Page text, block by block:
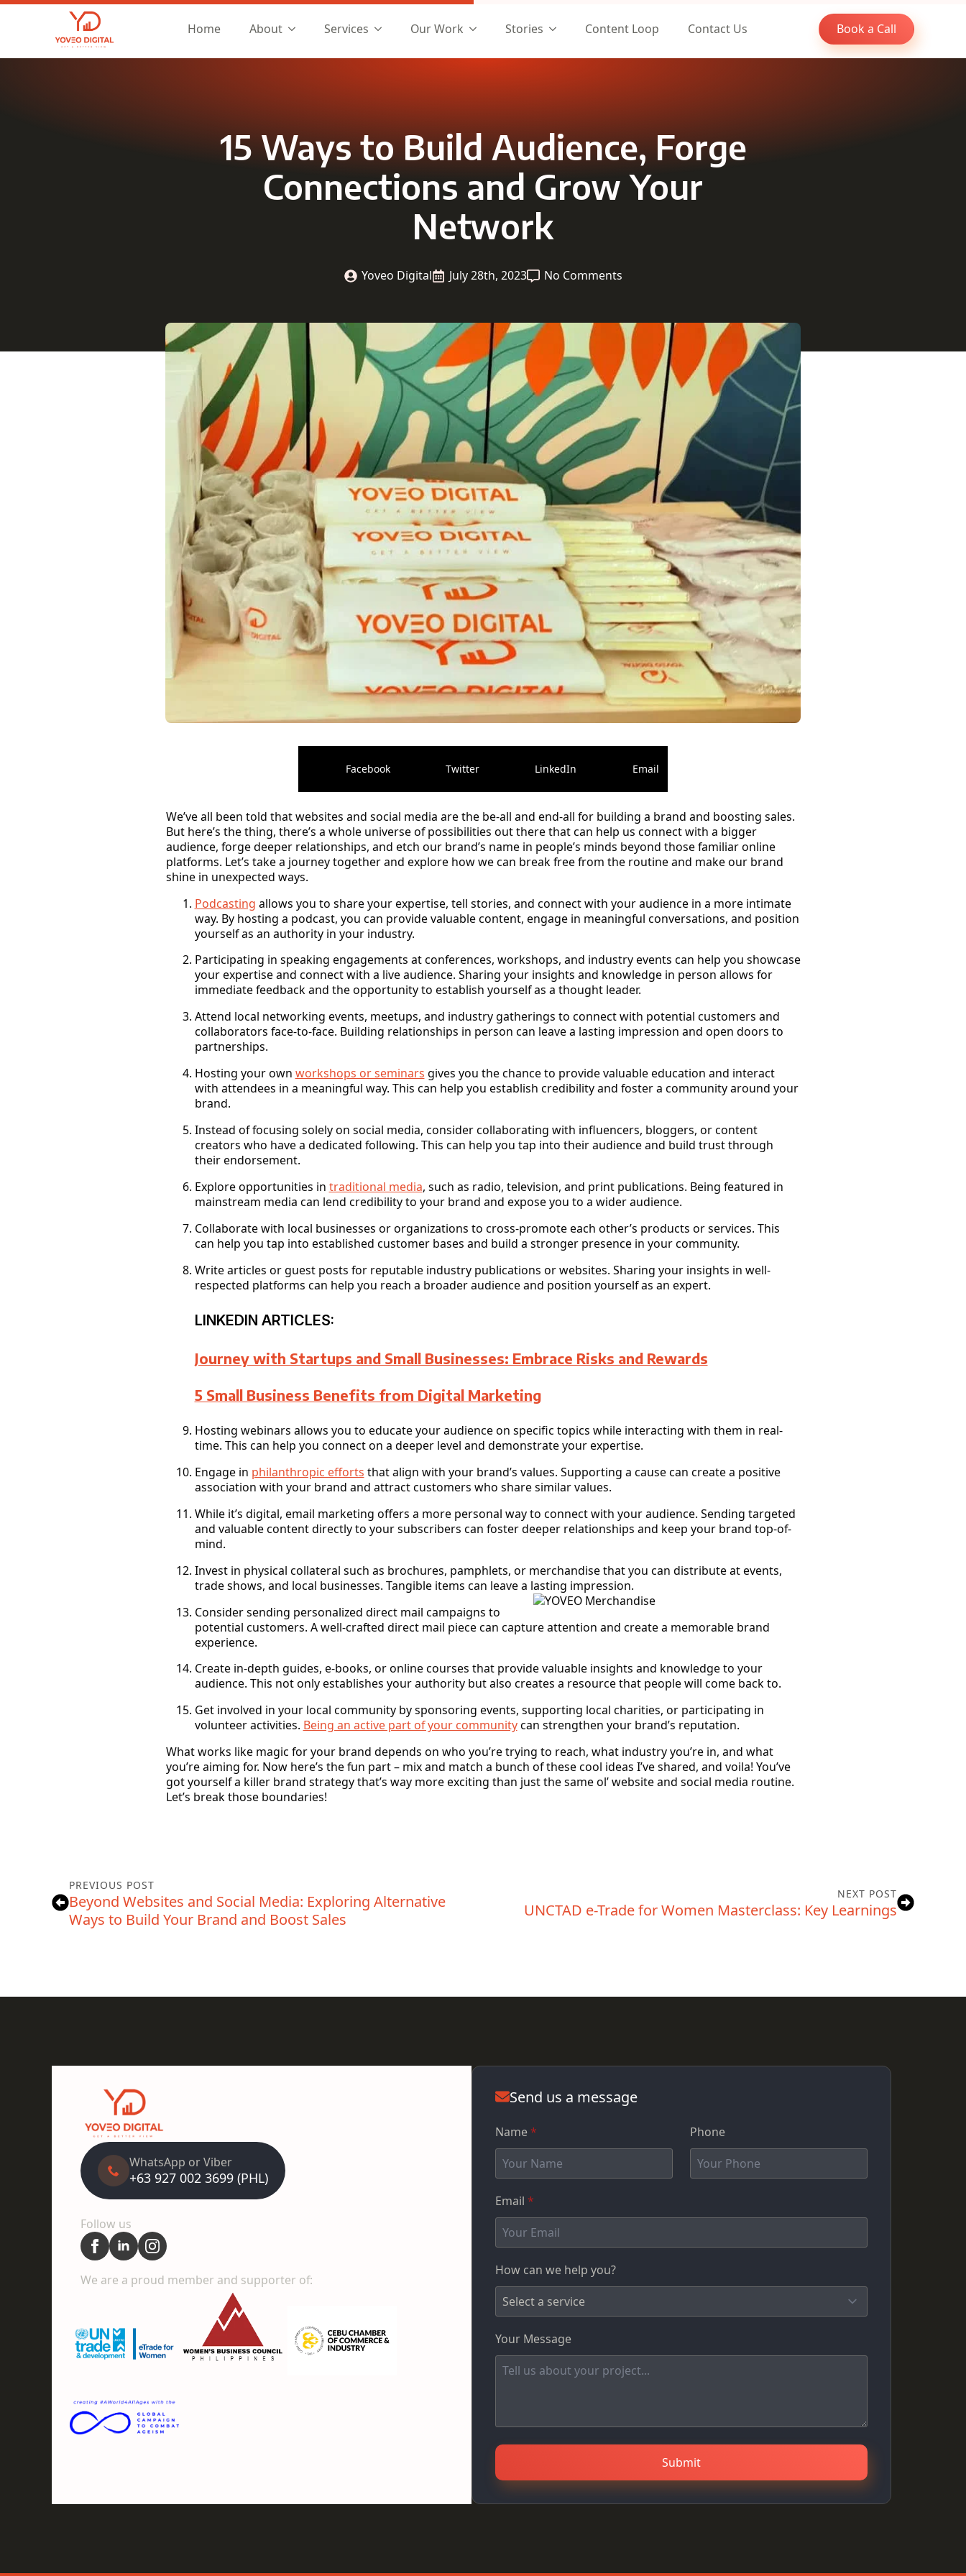
Home About Services Our Work Stories Content Loop Contact Us Book a Call
15 Ways to Build Audience, Forge
Connections and Grow Your
Network
Yoveo Digital July 28th, 2023 No Comments
Facebook Twitter LinkedIn Email
We’ve all been told that websites and social media are the be-all and end-all for building a brand and boosting sales.
But here’s the thing, there’s a whole universe of possibilities out there that can help us connect with a bigger
audience, forge deeper relationships, and etch our brand’s name in people’s minds beyond those familiar online
platforms. Let’s take a journey together and explore how we can break free from the routine and make our brand
shine in unexpected ways.
Podcasting allows you to share your expertise, tell stories, and connect with your audience in a more intimate
way. By hosting a podcast, you can provide valuable content, engage in meaningful conversations, and position
yourself as an authority in your industry.
Participating in speaking engagements at conferences, workshops, and industry events can help you showcase
your expertise and connect with a live audience. Sharing your insights and knowledge in person allows for
immediate feedback and the opportunity to establish yourself as a thought leader.
Attend local networking events, meetups, and industry gatherings to connect with potential customers and
collaborators face-to-face. Building relationships in person can leave a lasting impression and open doors to
partnerships.
Hosting your own workshops or seminars gives you the chance to provide valuable education and interact
with attendees in a meaningful way. This can help you establish credibility and foster a community around your
brand.
Instead of focusing solely on social media, consider collaborating with influencers, bloggers, or content
creators who have a dedicated following. This can help you tap into their audience and build trust through
their endorsement.
Explore opportunities in traditional media, such as radio, television, and print publications. Being featured in
mainstream media can lend credibility to your brand and expose you to a wider audience.
Collaborate with local businesses or organizations to cross-promote each other’s products or services. This
can help you tap into established customer bases and build a stronger presence in your community.
Write articles or guest posts for reputable industry publications or websites. Sharing your insights in well-
respected platforms can help you reach a broader audience and position yourself as an expert.
LINKEDIN ARTICLES:
Journey with Startups and Small Businesses: Embrace Risks and Rewards
5 Small Business Benefits from Digital Marketing
Hosting webinars allows you to educate your audience on specific topics while interacting with them in real-
time. This can help you connect on a deeper level and demonstrate your expertise.
Engage in philanthropic efforts that align with your brand’s values. Supporting a cause can create a positive
association with your brand and attract customers who share similar values.
While it’s digital, email marketing offers a more personal way to connect with your audience. Sending targeted
and valuable content directly to your subscribers can foster deeper relationships and keep your brand top-of-
mind.
Invest in physical collateral such as brochures, pamphlets, or merchandise that you can distribute at events,
trade shows, and local businesses. Tangible items can leave a lasting impression.
Consider sending personalized direct mail campaigns to
potential customers. A well-crafted direct mail piece can capture attention and create a memorable brand
experience.
Create in-depth guides, e-books, or online courses that provide valuable insights and knowledge to your
audience. This not only establishes your authority but also creates a resource that people will come back to.
Get involved in your local community by sponsoring events, supporting local charities, or participating in
volunteer activities. Being an active part of your communitycan strengthen your brand’s reputation.
What works like magic for your brand depends on who you’re trying to reach, what industry you’re in, and what
you’re aiming for. Now here’s the fun part – mix and match a bunch of these cool ideas I’ve shared, and voila! You’ve
got yourself a killer brand strategy that’s way more exciting than just the same ol’ website and social media routine.
Let’s break those boundaries!
PREVIOUS POST
Beyond Websites and Social Media: Exploring Alternative
Ways to Build Your Brand and Boost Sales
NEXT POST
UNCTAD e-Trade for Women Masterclass: Key Learnings
WhatsApp or Viber
+63 927 002 3699 (PHL)
Follow us
We are a proud member and supporter of:
Send us a message
Name* Phone
Email *
How can we help you?
Your Message
Submit